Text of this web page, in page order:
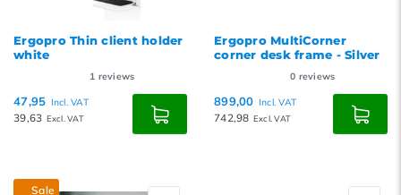
Ergopro Thin client holder
white
1 reviews
47,95 Incl. VAT
39,63 Excl. VAT
Ergopro MultiCorner
corner desk frame - Silver
0 reviews
899,00 Incl. VAT
742,98 Excl. VAT
Sale